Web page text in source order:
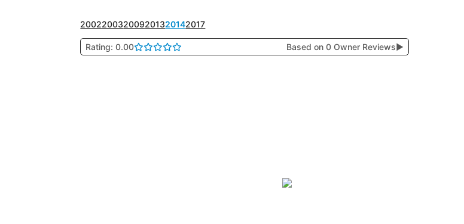
200220032009201320142017
Rating: 0.00 Based on 0 Owner Reviews▶